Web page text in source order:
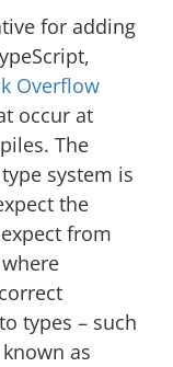
for adding
Overflow
occur at
The
system is
the
from
types – such
as